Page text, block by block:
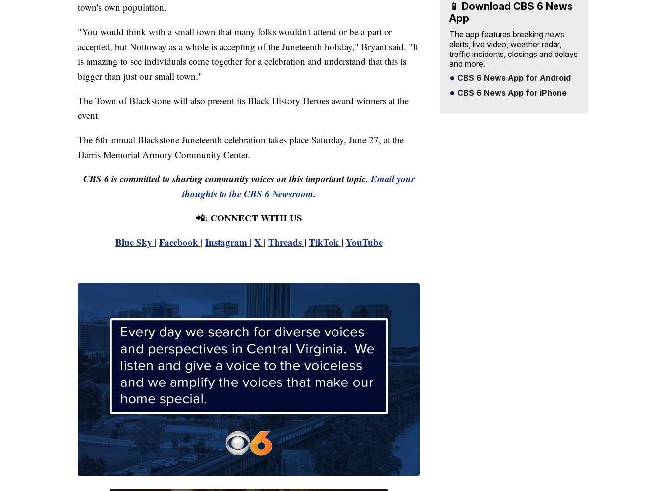
town's own population.
"You would think with a small town that many folks wouldn't attend or be a part or
accepted, but Nottoway as a whole is accepting of the Juneteenth holiday," Bryant said. "It
is amazing to see individuals come together for a celebration and understand that this is
bigger than just our small town."
The Town of Blackstone will also present its Black History Heroes award winners at the
event.
The 6th annual Blackstone Juneteenth celebration takes place Saturday, June 27, at the
Harris Memorial Armory Community Center.
CBS 6 is committed to sharing community voices on this important topic.Email your
thoughts to the CBS 6 Newsroom.
📲: CONNECT WITH US
Blue Sky | Facebook | Instagram | X | Threads | TikTok | YouTube
📱 Download CBS 6 News
App
The app features breaking news
alerts, live video, weather radar,
traffic incidents, closings and delays
and more.
CBS 6 News App for Android
CBS 6 News App for iPhone